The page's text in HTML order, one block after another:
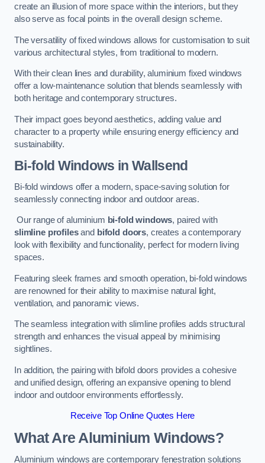
create an illusion of more space within the interiors, but they
also serve as focal points in the overall design scheme.
The versatility of fixed windows allows for customisation to suit
various architectural styles, from traditional to modern.
With their clean lines and durability, aluminium fixed windows
offer a low-maintenance solution that blends seamlessly with
both heritage and contemporary structures.
Their impact goes beyond aesthetics, adding value and
character to a property while ensuring energy efficiency and
sustainability.
Bi-fold Windows in Wallsend
Bi-fold windows offer a modern, space-saving solution for
seamlessly connecting indoor and outdoor areas.
Our range of aluminium bi-fold windows, paired with
slimline profilesand bifold doors, creates a contemporary
look with flexibility and functionality, perfect for modern living
spaces.
Featuring sleek frames and smooth operation, bi-fold windows
are renowned for their ability to maximise natural light,
ventilation, and panoramic views.
The seamless integration with slimline profiles adds structural
strength and enhances the visual appeal by minimising
sightlines.
In addition, the pairing with bifold doors provides a cohesive
and unified design, offering an expansive opening to blend
indoor and outdoor environments effortlessly.
Receive Top Online Quotes Here
What Are Aluminium Windows?
Aluminium windows are contemporary fenestration solutions